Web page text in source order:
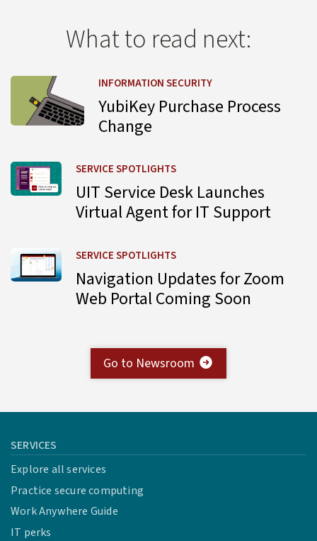
What to read next:
INFORMATION SECURITY
YubiKey Purchase Process
Change
Learn more about YubiKey Purchase Process Change
SERVICE SPOTLIGHTS
UIT Service Desk Launches
Virtual Agent for IT Support
Learn more about UIT Service Desk Launches Virtual
SERVICE SPOTLIGHTS
Navigation Updates for Zoom
Web Portal Coming Soon
Learn more about Navigation Updates for Zoom Web
Go to Newsroom
SERVICES
Explore all services
Practice secure computing
Work Anywhere Guide
IT perks